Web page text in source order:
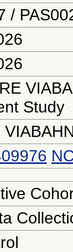
/
Study